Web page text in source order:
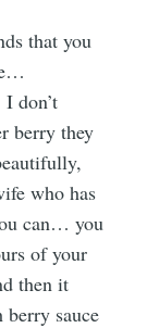
that you
don’t
berry they
who has
can… you
of your
then it
berry sauce